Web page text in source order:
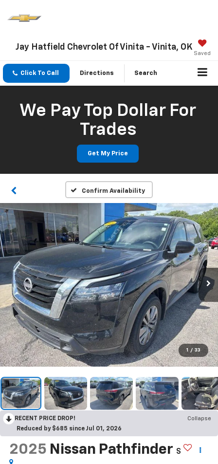
Jay Hatfield Chevrolet Of Vinita - Vinita, OK
Saved
Click To Call Directions Search
We Pay Top Dollar For
Trades
Get My Price
Confirm Availability
1 / 33
RECENT PRICE DROP!
Collapse
Reduced by $685 since Jul 01, 2026
2025 Nissan Pathfinder S